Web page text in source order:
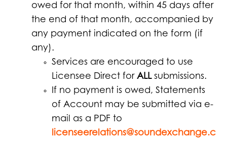
owed for that month, within 45 days after
the end of that month, accompanied by
any payment indicated on the form (if
any).
Services are encouraged to use
Licensee Direct forALLsubmissions.
If no payment is owed, Statements
of Account may be submitted via e-
mail as a PDF to